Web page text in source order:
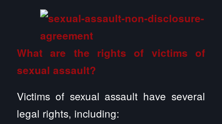
What are the rights of victims of
sexual assault?
Victims of sexual assault have several
legal rights, including: